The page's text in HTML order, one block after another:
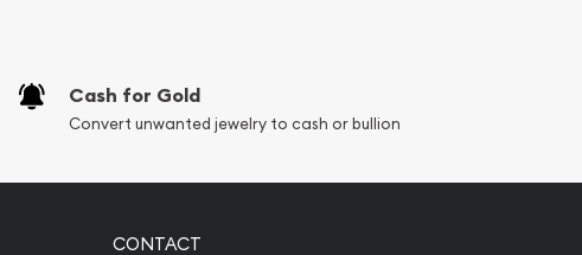
Cash for Gold
Convert unwanted jewelry to cash or bullion
CONTACT